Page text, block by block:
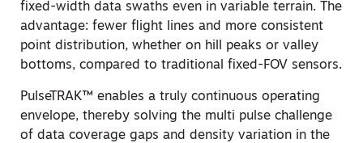
fixed-width data swaths even in variable terrain. The
advantage: fewer flight lines and more consistent
point distribution, whether on hill peaks or valley
bottoms, compared to traditional fixed-FOV sensors.
PulseTRAK™ enables a truly continuous operating
envelope, thereby solving the multi pulse challenge
of data coverage gaps and density variation in the